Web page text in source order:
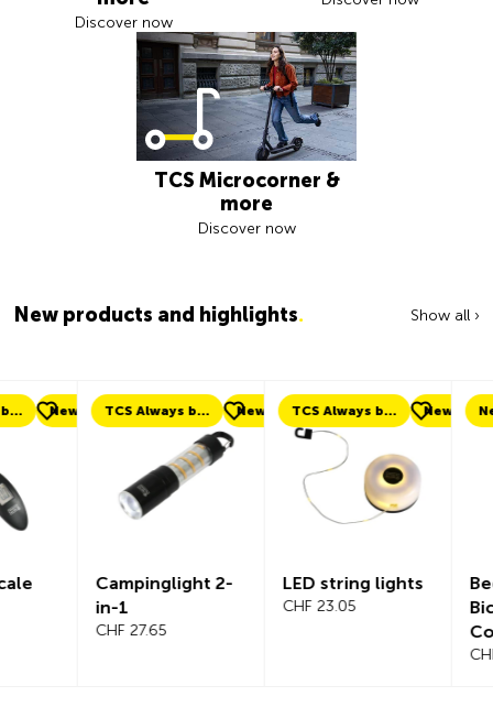
Discover now
TCS Microcorner &
more
Discover now
New products and highlights. Show all ›
TCS Always by my side New
Campinglight 2-
CHF 27.65
TCS Always by my side New
LED string lights
CHF 23.05
New
Beeline
Computer
CHF 101.65